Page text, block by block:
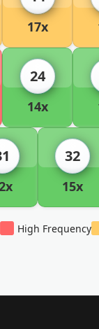
17x
24
14x
32
15x
High Frequency